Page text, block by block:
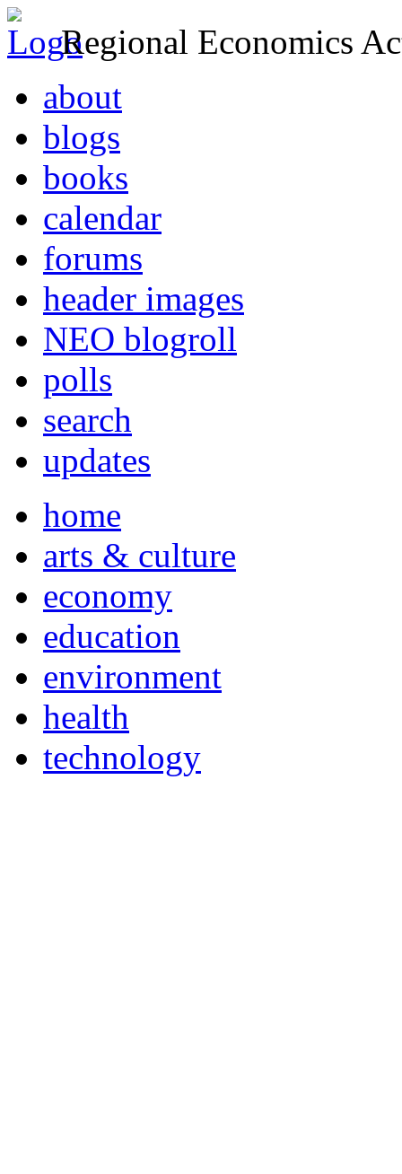
Regional Economics
about
blogs
books
calendar
forums
header images
NEO blogroll
polls
search
updates
home
arts & culture
economy
education
environment
health
technology